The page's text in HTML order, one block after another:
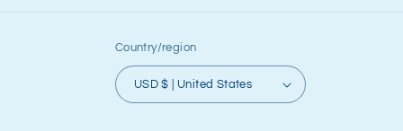
Country/region
USD $ | United States